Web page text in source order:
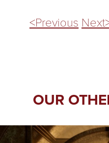
<Previous
OUR